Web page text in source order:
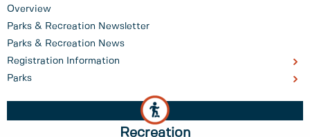
Overview
Parks & Recreation Newsletter
Parks & Recreation News
Registration Information
Parks
Recreation